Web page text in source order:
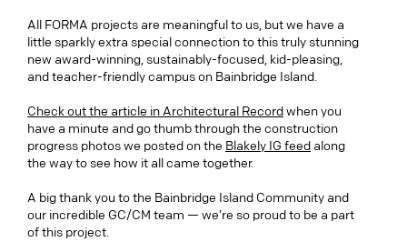
All FORMA projects are meaningful to us, but we have a
little sparkly extra special connection to this truly stunning
new award-winning, sustainably-focused, kid-pleasing,
and teacher-friendly campus on Bainbridge Island.
Check out the article in Architectural Recordwhen you
have a minute and go thumb through the construction
progress photos we posted on the Blakely IG feed along
the way to see how it all came together.
A big thank you to the Bainbridge Island Community and
our incredible GC/CM team — we’re so proud to be a part
of this project.